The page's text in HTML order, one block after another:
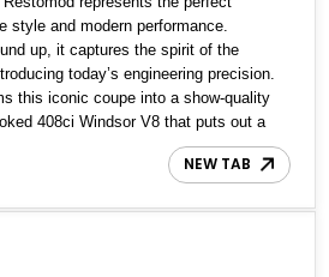
style and modern performance.
up, it captures the spirit of the
today’s engineering precision.
this iconic coupe into a show-quality
408ci Windsor V8 that puts out a
Every detail—from its frame-off
tech—has been executed withNEW TAB